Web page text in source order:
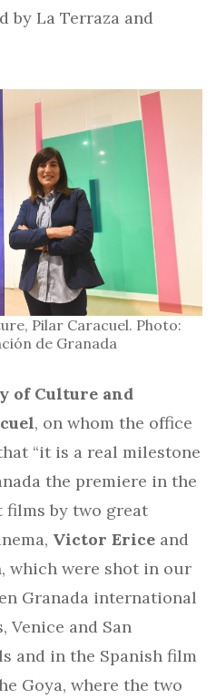
by La Terraza and
Pilar Caracuel. Photo:
de Granada
of Culture and
, on whom the office
“it is a real milestone
the premiere in the
films by two great
Victor Erice and
, which were shot in our
Granada international
Venice and San
and in the Spanish film
Goya, where the two